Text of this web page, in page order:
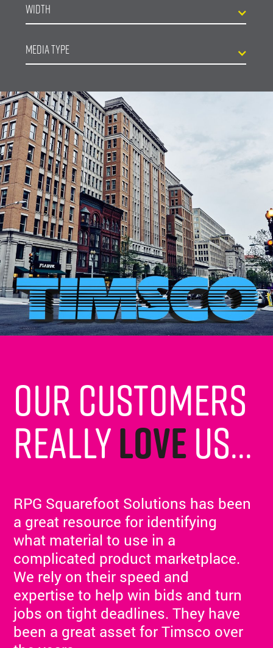
Width
Media Type
Our customers
reallyloveus...
RPG Squarefoot Solutions has been
a great resource for identifying
what material to use in a
complicated product marketplace.
We rely on their speed and
expertise to help win bids and turn
jobs on tight deadlines. They have
been a great asset for Timsco over